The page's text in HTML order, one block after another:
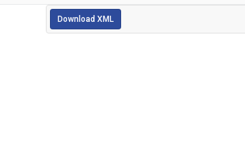
Download XML